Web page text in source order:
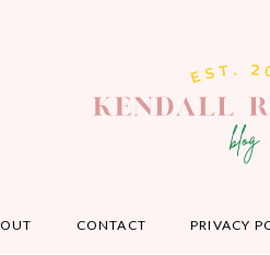
CONTACT PRIVACY